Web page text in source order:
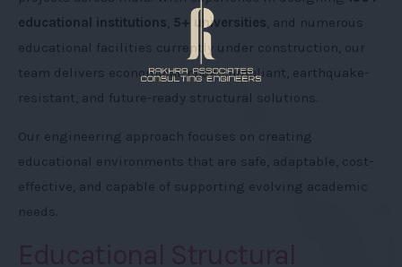
educational institutions 5+ universities , and numerous
educational facilities currently under construction, our
team delivers economical, code-compliant, earthquake-
resistant, and future-ready structural solutions.
Our engineering approach focuses on creating
educational environments that are safe, adaptable, cost-
effective, and capable of supporting evolving academic
needs.